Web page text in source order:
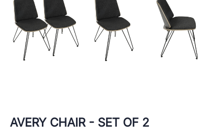
AVERY CHAIR - SET OF 2